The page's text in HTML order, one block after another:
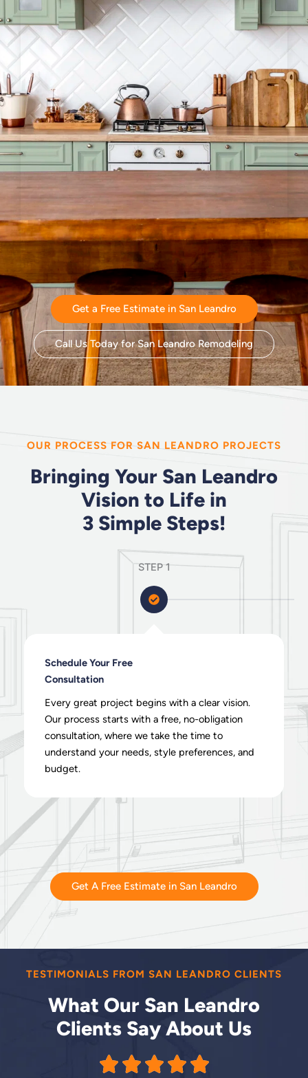
Get a Free Estimate in San Leandro
Call Us Today for San Leandro Remodeling
OUR PROCESS FOR SAN LEANDRO PROJECTS
Bringing Your San Leandro
Vision to Life in
3 Simple Steps!
STEP 1
Schedule Your Free
Consultation
Every great project begins with a clear vision.
Our process starts with a free, no-obligation
consultation, where we take the time to
understand your needs, style preferences, and
budget.
Get A Free Estimate in San Leandro
TESTIMONIALS FROM SAN LEANDRO CLIENTS
What Our San Leandro
Clients Say About Us